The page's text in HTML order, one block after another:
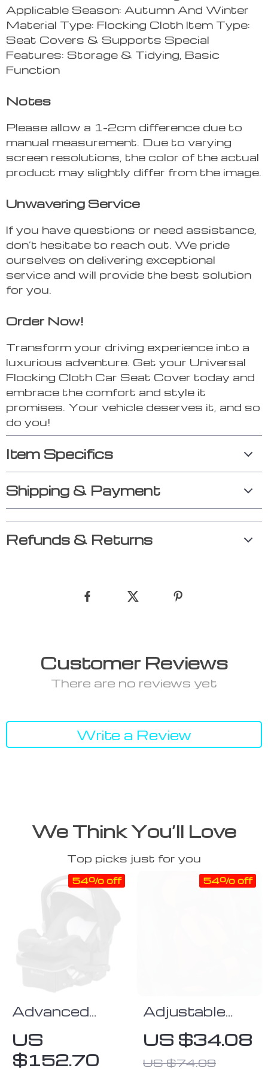
Applicable Season: Autumn And Winter
Material Type: Flocking Cloth Item Type:
Seat Covers & Supports Special
Features: Storage & Tidying, Basic
Function
Notes
Please allow a 1-2cm difference due to
manual measurement. Due to varying
screen resolutions, the color of the actual
product may slightly differ from the image.
Unwavering Service
If you have questions or need assistance,
don’t hesitate to reach out. We pride
ourselves on delivering exceptional
service and will provide the best solution
for you.
Order Now!
Transform your driving experience into a
luxurious adventure. Get your Universal
Flocking Cloth Car Seat Cover today and
embrace the comfort and style it
promises. Your vehicle deserves it, and so
do you!
Item Specifics
Shipping & Payment
Refunds & Returns
Customer Reviews
There are no reviews yet
Write a Review
We Think You’ll Love
Top picks just for you
Advanced
Seat
US
$152.70
54% off
Adjustable
Child Safety
Seat Mat
US $34.08
US $74.09
54% off